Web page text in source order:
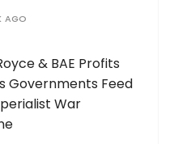
AGO
& BAE Profits
Governments Feed
War